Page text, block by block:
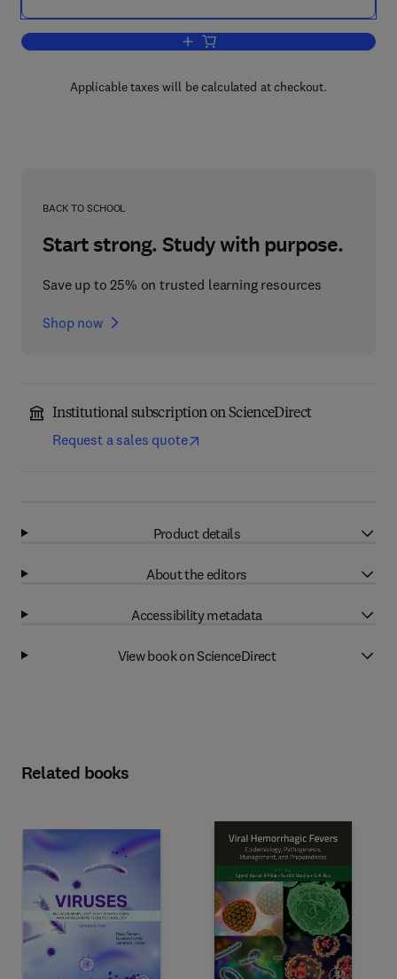
Add to cart, Advances in Virus
Applicable taxes will be calculated at checkout.
BACK TO SCHOOL
Start strong. Study with purpose.
Save up to 25% on trusted learning resources
Shop now
Institutional subscription on ScienceDirect
Request a sales quote
Product details
About the editors
Accessibility metadata
View book on ScienceDirect
Related books